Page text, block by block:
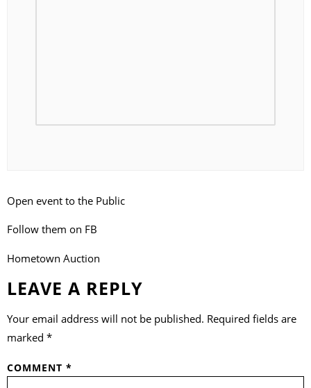
Open event to the Public
Follow them on FB
Hometown Auction
LEAVE A REPLY
Your email address will not be published. Required fields are
marked *
COMMENT *